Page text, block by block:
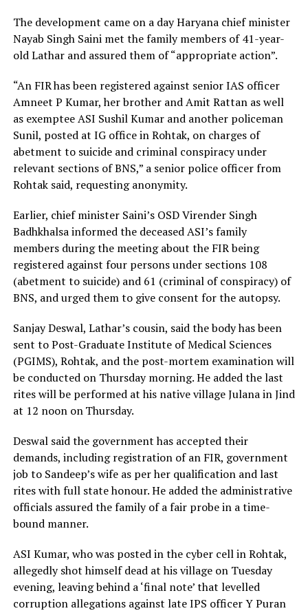
The development came on a day Haryana chief minister
Nayab Singh Saini met the family members of 41-year-
old Lathar and assured them of “appropriate action”.
“An FIR has been registered against senior IAS officer
Amneet P Kumar, her brother and Amit Rattan as well
as exemptee ASI Sushil Kumar and another policeman
Sunil, posted at IG office in Rohtak, on charges of
abetment to suicide and criminal conspiracy under
relevant sections of BNS,” a senior police officer from
Rohtak said, requesting anonymity.
Earlier, chief minister Saini’s OSD Virender Singh
Badhkhalsa informed the deceased ASI’s family
members during the meeting about the FIR being
registered against four persons under sections 108
(abetment to suicide) and 61 (criminal of conspiracy) of
BNS, and urged them to give consent for the autopsy.
Sanjay Deswal, Lathar’s cousin, said the body has been
sent to Post-Graduate Institute of Medical Sciences
(PGIMS), Rohtak, and the post-mortem examination will
be conducted on Thursday morning. He added the last
rites will be performed at his native village Julana in Jind
at 12 noon on Thursday.
Deswal said the government has accepted their
demands, including registration of an FIR, government
job to Sandeep’s wife as per her qualification and last
rites with full state honour. He added the administrative
officials assured the family of a fair probe in a time-
bound manner.
ASI Kumar, who was posted in the cyber cell in Rohtak,
allegedly shot himself dead at his village on Tuesday
evening, leaving behind a ‘final note’ that levelled
corruption allegations against late IPS officer Y Puran